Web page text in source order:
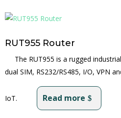
RUT955 Router
The RUT955 is a rugged
dual SIM, RS232/RS485, I/O, VPN
IoT. Read more